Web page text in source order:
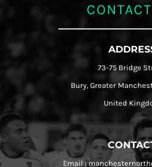
73-75 Bridge
Bury, Greater
United
Email :